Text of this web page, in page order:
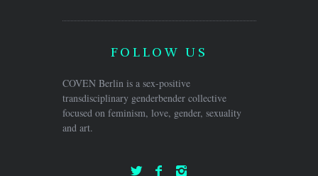
FOLLOW US
COVEN Berlin is a sex-positive
transdisciplinary genderbender collective
focused on feminism, love, gender, sexuality
and art.